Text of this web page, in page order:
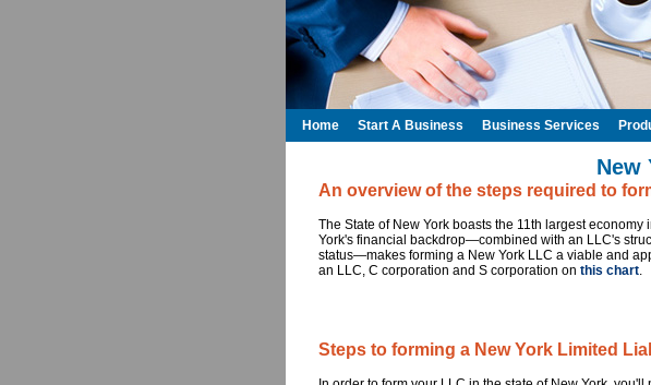
New
An overview of the steps required to
The State of New York boasts the 11th largest
York's financial backdrop—combined with an LLC's
status—makes forming a New York LLC a viable and
an LLC, C corporation and S corporation on this chart.
Steps to forming a New York Limited
Home Start A Business Business Services